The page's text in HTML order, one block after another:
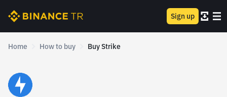
Sign up
Home How to buy Buy Strike